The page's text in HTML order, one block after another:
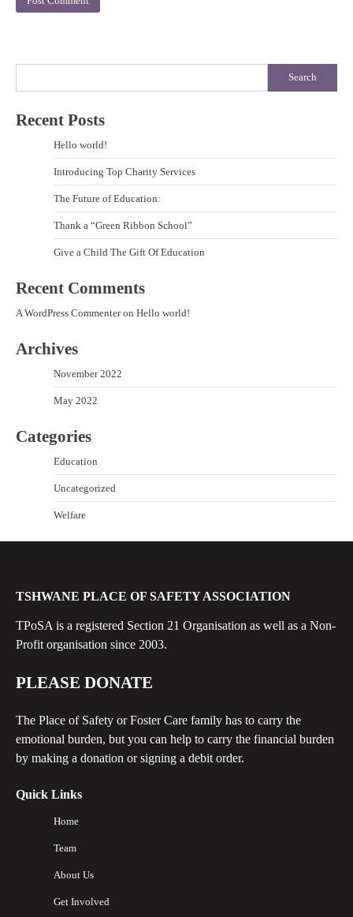
Search
Recent Posts
Hello world!
Introducing Top Charity Services
The Future of Education:
Thank a “Green Ribbon School”
Give a Child The Gift Of Education
Recent Comments
A WordPress Commenteron Hello world!
Archives
November 2022
May 2022
Categories
Education
Uncategorized
Welfare
TSHWANE PLACE OF SAFETY ASSOCIATION
TPoSA is a registered Section 21 Organisation as well as a Non-
Profit organisation since 2003.
PLEASE DONATE
The Place of Safety or Foster Care family has to carry the
emotional burden, but you can help to carry the financial burden
by making a donation or signing a debit order.
Quick Links
Home
Team
About Us
Get Involved